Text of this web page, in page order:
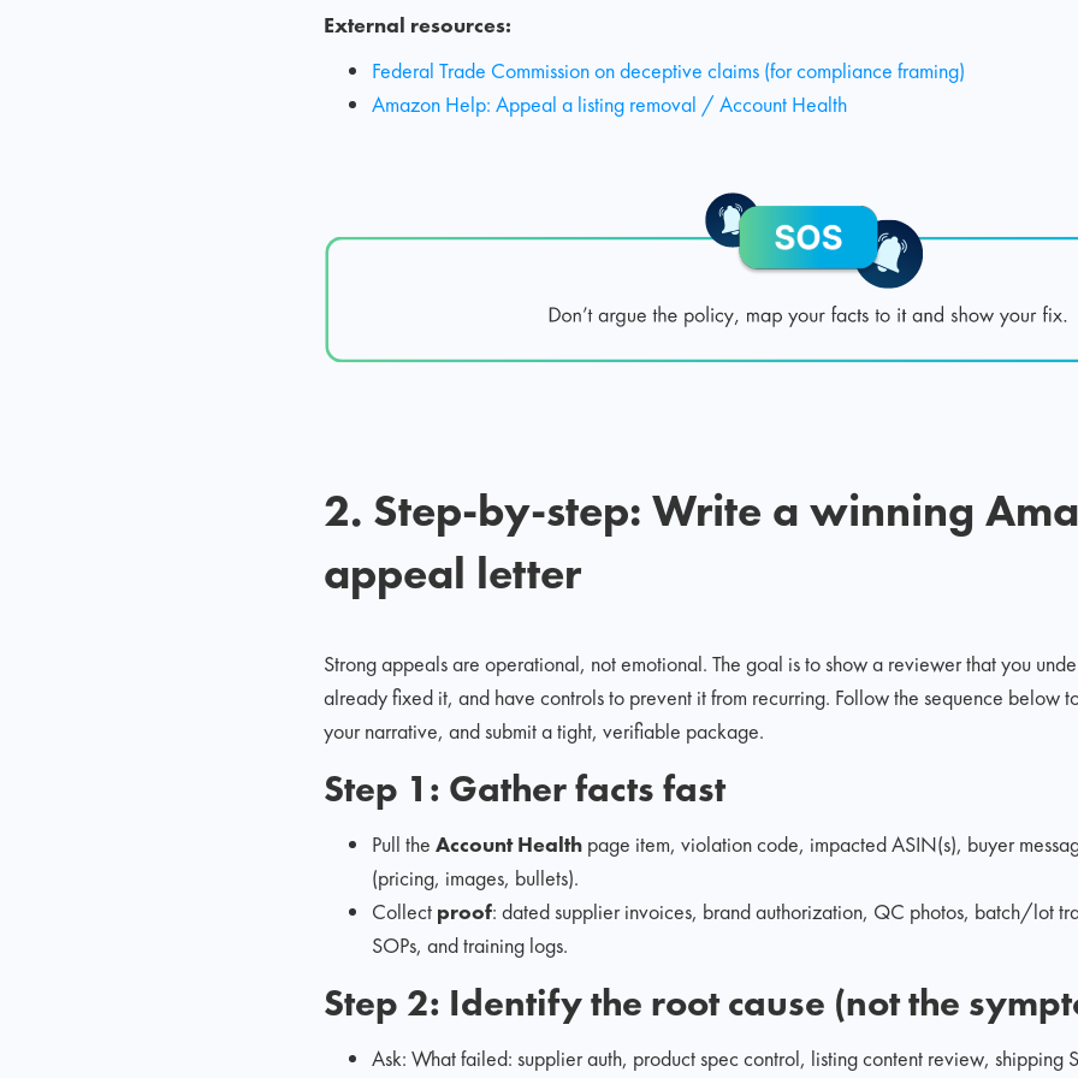
External resources:
Federal Trade Commission on deceptive claims (for compliance framing)
Amazon Help: Appeal a listing removal / Account Health
2. Step-by-step: Write a winning
appeal letter
Strong appeals are operational, not emotional. The goal is to show a reviewer that you
already fixed it, and have controls to prevent it from recurring. Follow the sequence below
your narrative, and submit a tight, verifiable package.
Step 1: Gather facts fast
Pull the Account Healthpage item, violation code, impacted ASIN(s), buyer
(pricing, images, bullets).
Collect proof: dated supplier invoices, brand authorization, QC photos, batch/lot
SOPs, and training logs.
Step 2: Identify the root cause (not the
Ask: What failed: supplier auth, product spec control, listing content review, shipping